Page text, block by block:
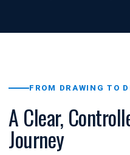
FROM DRAWING TO
A Clear,
Journey